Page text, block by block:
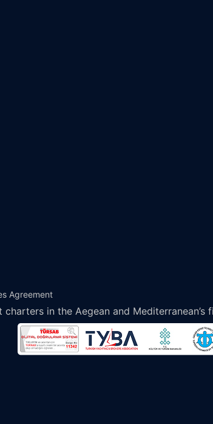
Agreement
in the Aegean and Mediterranean’s